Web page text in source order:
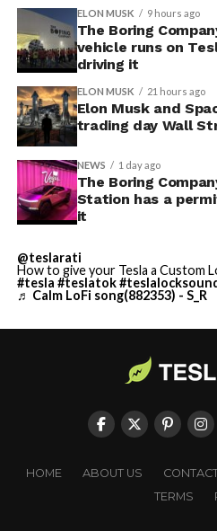
ELON MUSK 9 hours ago
The Boring
vehicle runs on
driving it
ELON MUSK 21 hours ago
Elon Musk and
trading day Wall
NEWS 1 day ago
The Boring
Station has a
it
@teslarati
How to give your Tesla a Custom
#tesla #teslatok
♬ Calm LoFi song(882353) - S_R
HOME ABOUT US
TERMS